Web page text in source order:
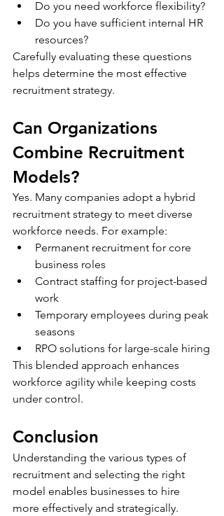
Do you need workforce flexibility?
Do you have sufficient internal HR
resources?
Carefully evaluating these questions
helps determine the most effective
recruitment strategy.
Can Organizations
Combine Recruitment
Models?
Yes. Many companies adopt a hybrid
recruitment strategy to meet diverse
workforce needs. For example:
Permanent recruitment for core
business roles
Contract staffing for project-based
work
Temporary employees during peak
seasons
RPO solutions for large-scale hiring
This blended approach enhances
workforce agility while keeping costs
under control.
Conclusion
Understanding the various types of
recruitment and selecting the right
model enables businesses to hire
more effectively and strategically.